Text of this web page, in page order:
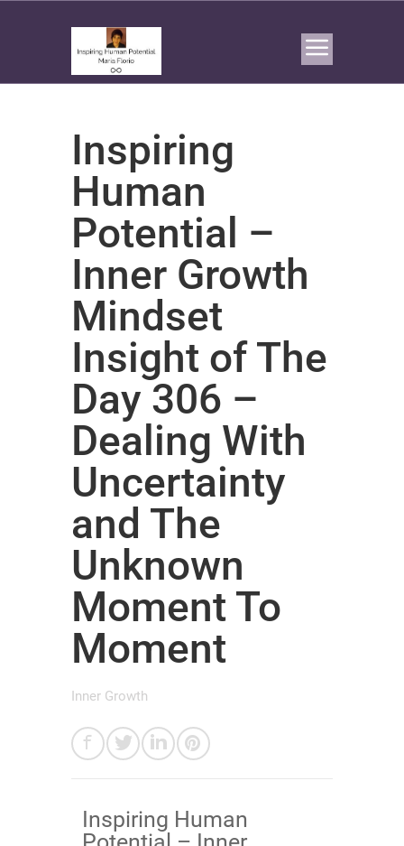
Inspiring
Human
Potential –
Inner Growth
Mindset
Insight of The
Day 306 –
Dealing With
Uncertainty
and The
Unknown
Moment To
Moment
Inner Growth
Inspiring Human